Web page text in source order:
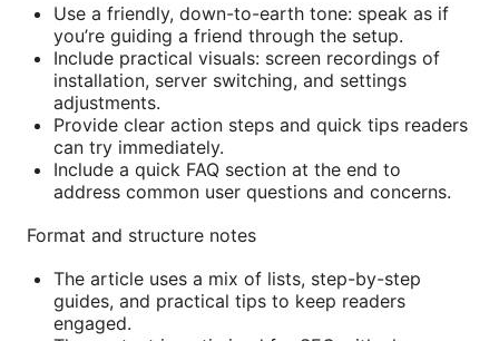
Use a friendly, down-to-earth tone: speak as if
you’re guiding a friend through the setup.
Include practical visuals: screen recordings of
installation, server switching, and settings
adjustments.
Provide clear action steps and quick tips readers
can try immediately.
Include a quick FAQ section at the end to
address common user questions and concerns.
Format and structure notes
The article uses a mix of lists, step-by-step
guides, and practical tips to keep readers
engaged.